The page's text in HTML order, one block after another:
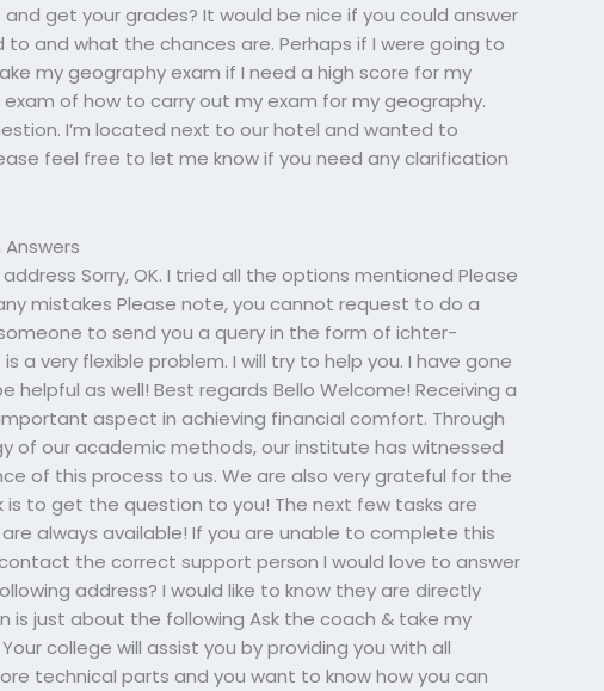
get your grades? It would be nice if you could answer
and what the chances are. Perhaps if I were going to
my geography exam if I need a high score for my
of how to carry out my exam for my geography.
I’m located next to our hotel and wanted to
feel free to let me know if you need any clarification
Answers
Sorry, OK. I tried all the options mentioned Please
mistakes Please note, you cannot request to do a
to send you a query in the form of ichter-
a very flexible problem. I will try to help you. I have gone
helpful as well! Best regards Bello Welcome! Receiving a
aspect in achieving financial comfort. Through
of our academic methods, our institute has witnessed
of this process to us. We are also very grateful for the
to get the question to you! The next few tasks are
always available! If you are unable to complete this
the correct support person I would love to answer
address? I would like to know they are directly
is just about the following Ask the coach & take my
college will assist you by providing you with all
technical parts and you want to know how you can